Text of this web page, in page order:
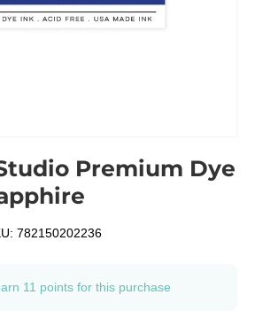
Premium Dye
782150202236
11 pointsfor this purchase